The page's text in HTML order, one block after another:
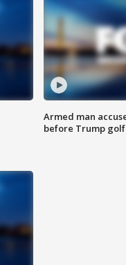
Armed man
before Trump